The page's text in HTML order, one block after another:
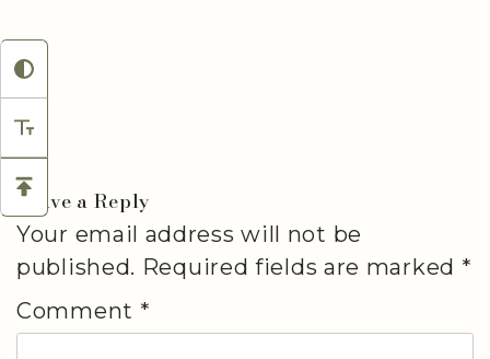
Leave a Reply
Your email address will not be
published. Required fields are marked *
Comment *